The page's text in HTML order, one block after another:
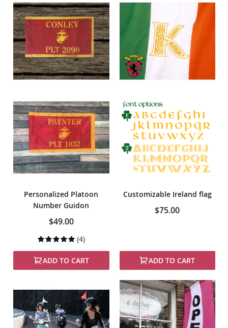
Personalized Platoon
Number Guidon
$49.00
Rating:
(4)
ADD TO CART
Customizable Ireland flag
$75.00
ADD TO CART